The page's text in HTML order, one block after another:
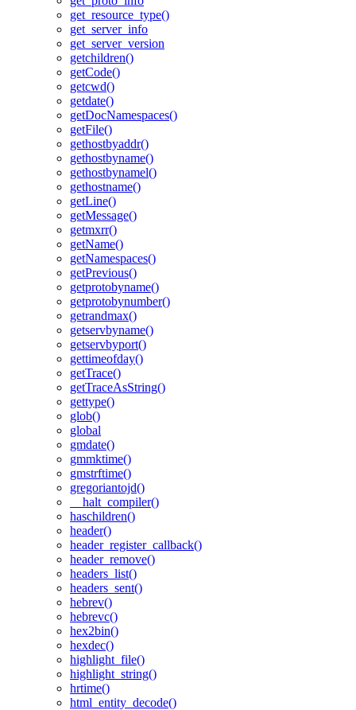
get_resource_type()
get_server_info
get_server_version
getchildren()
getCode()
getcwd()
getdate()
getDocNamespaces()
getFile()
gethostbyaddr()
gethostbyname()
gethostbynamel()
gethostname()
getLine()
getMessage()
getmxrr()
getName()
getNamespaces()
getPrevious()
getprotobyname()
getprotobynumber()
getrandmax()
getservbyname()
getservbyport()
gettimeofday()
getTrace()
getTraceAsString()
gettype()
glob()
global
gmdate()
gmmktime()
gmstrftime()
gregoriantojd()
__halt_compiler()
haschildren()
header()
header_register_callback()
header_remove()
headers_list()
headers_sent()
hebrev()
hebrevc()
hex2bin()
hexdec()
highlight_file()
highlight_string()
hrtime()
html_entity_decode()